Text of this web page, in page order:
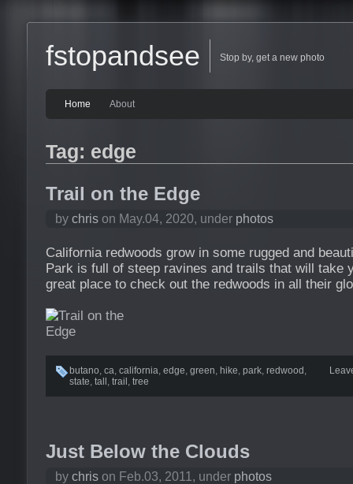
fstopandsee Stop by, get a new photo
Home About
Tag: edge
Trail on the Edge
by chris on May.04, 2020, under photos
California redwoods grow in some rugged and
Park is full of steep ravines and trails that will take
great place to check out the redwoods in all their
butano, ca, california, edge, green, hike, park, redwood ,
state, tall , trail , tree
Just Below the Clouds
by chris on Feb.03, 2011, under photos